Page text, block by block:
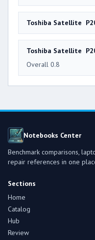
Toshiba Satellite
Toshiba Satellite
Overall 0.8
Notebooks Center
Benchmark comparisons,
repair references in one
Sections
Home
Catalog
Hub
Review